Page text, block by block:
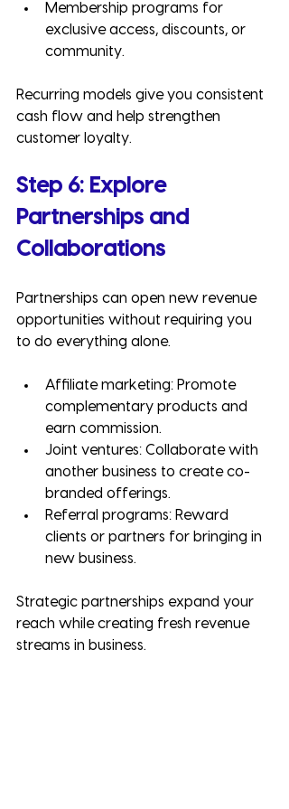
Membership programs for
exclusive access, discounts, or
community.
Recurring models give you consistent
cash flow and help strengthen
customer loyalty.
Step 6: Explore
Partnerships and
Collaborations
Partnerships can open new revenue
opportunities without requiring you
to do everything alone.
Affiliate marketing: Promote
complementary products and
earn commission.
Joint ventures: Collaborate with
another business to create co-
branded offerings.
Referral programs: Reward
clients or partners for bringing in
new business.
Strategic partnerships expand your
reach while creating fresh revenue
streams in business.